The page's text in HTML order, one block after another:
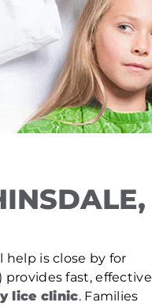
is close by for
provides fast, effective
lice clinic. Families